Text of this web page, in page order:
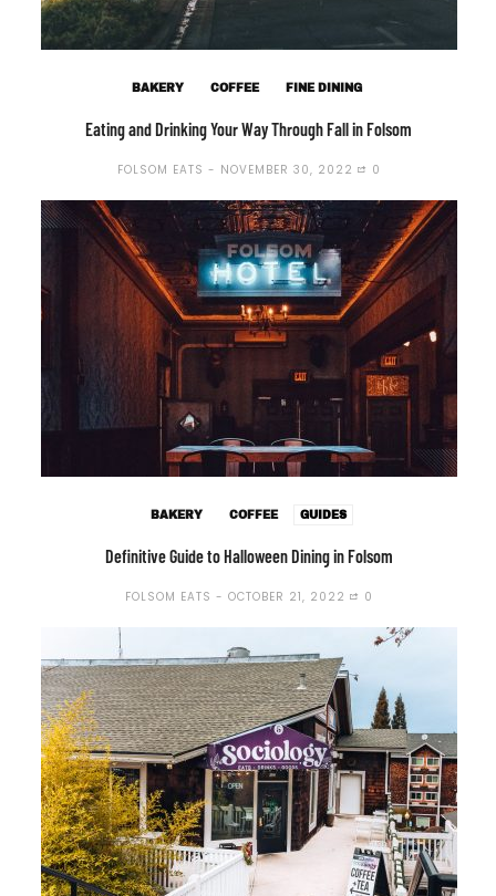
BAKERY COFFEE FINE DINING
Eating and Drinking Your Way Through Fall in Folsom
FOLSOM EATS NOVEMBER 30, 2022 0
BAKERY COFFEE GUIDES
Definitive Guide to Halloween Dining in Folsom
FOLSOM EATS OCTOBER 21, 2022 0